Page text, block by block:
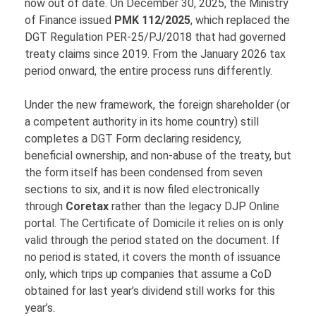
now out of date. On December 30, 2025, the Ministry
of Finance issued PMK 112/2025, which replaced the
DGT Regulation PER-25/PJ/2018 that had governed
treaty claims since 2019. From the January 2026 tax
period onward, the entire process runs differently.
Under the new framework, the foreign shareholder (or
a competent authority in its home country) still
completes a DGT Form declaring residency,
beneficial ownership, and non-abuse of the treaty, but
the form itself has been condensed from seven
sections to six, and it is now filed electronically
through Coretax rather than the legacy DJP Online
portal. The Certificate of Domicile it relies on is only
valid through the period stated on the document. If
no period is stated, it covers the month of issuance
only, which trips up companies that assume a CoD
obtained for last year’s dividend still works for this
year’s.